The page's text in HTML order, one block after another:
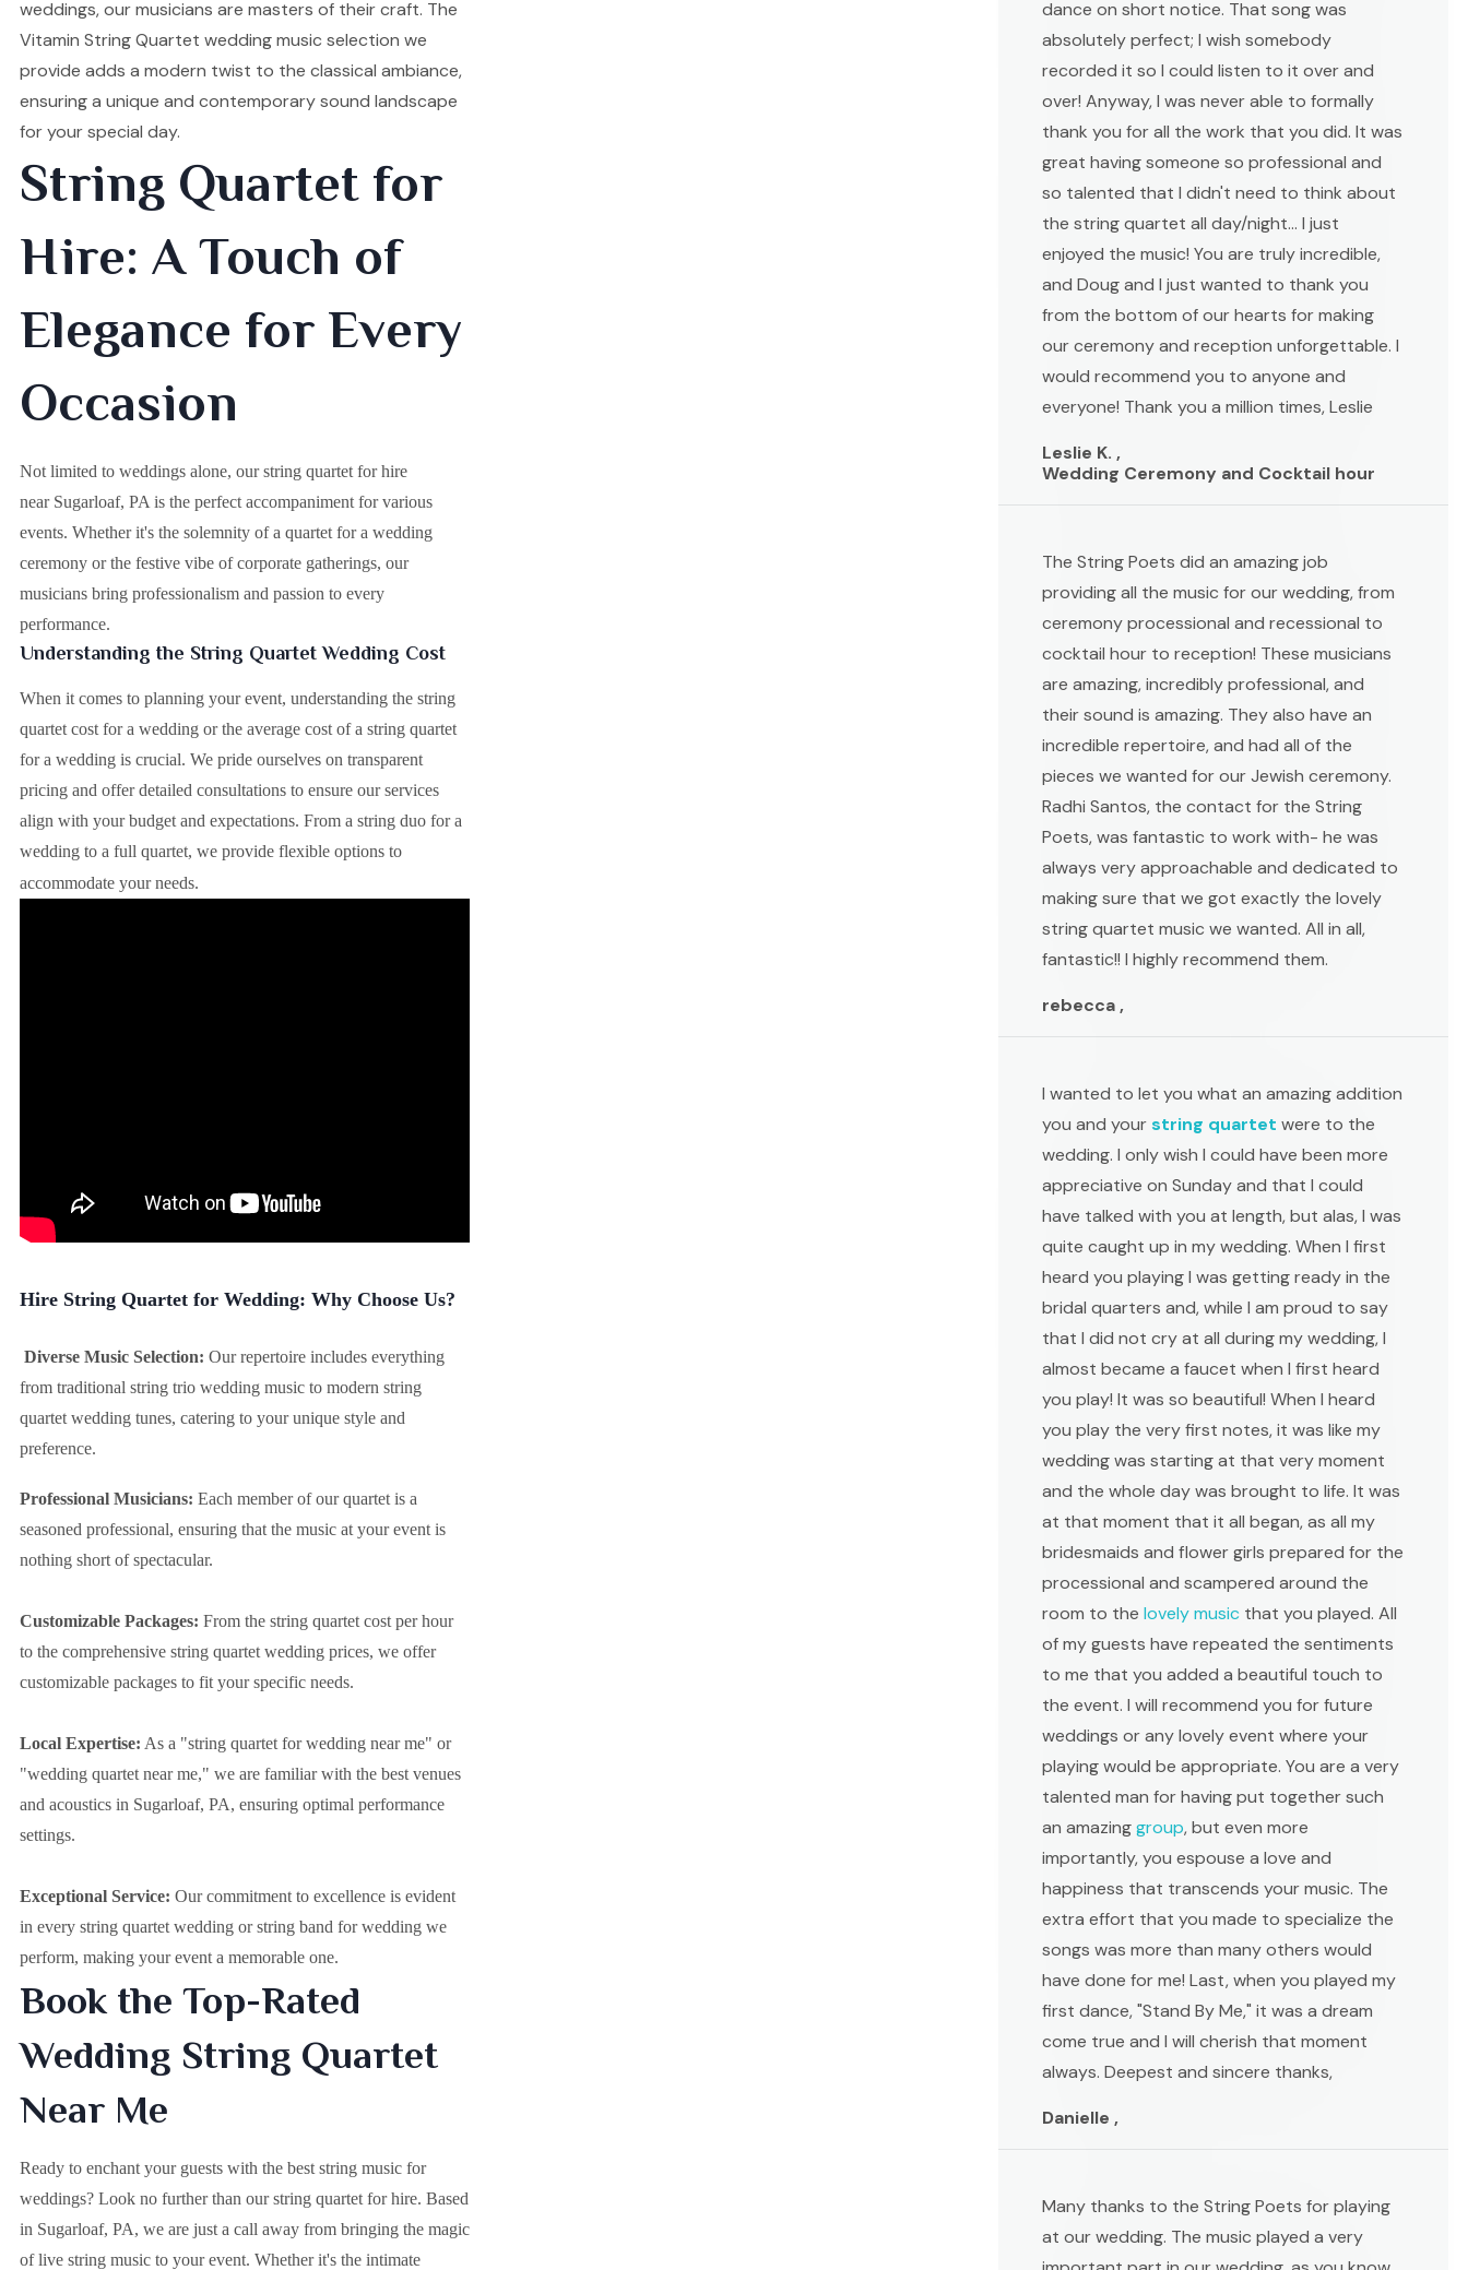
weddings, our musicians are masters of their craft. The
Vitamin String Quartet wedding music selection we
provide adds a modern twist to the classical ambiance,
ensuring a unique and contemporary sound landscape
for your special day.
String Quartet for
Hire: A Touch of
Elegance for Every
Occasion
Not limited to weddings alone, our string quartet for hire
near Sugarloaf, PA is the perfect accompaniment for various
events. Whether it's the solemnity of a quartet for a wedding
ceremony or the festive vibe of corporate gatherings, our
musicians bring professionalism and passion to every
performance.
Understanding the String Quartet Wedding Cost
When it comes to planning your event, understanding the string
quartet cost for a wedding or the average cost of a string quartet
for a wedding is crucial. We pride ourselves on transparent
pricing and offer detailed consultations to ensure our services
align with your budget and expectations. From a string duo for a
wedding to a full quartet, we provide flexible options to
accommodate your needs.
Hire String Quartet for Wedding: Why Choose Us?
Diverse Music Selection: Our repertoire includes everything
from traditional string trio wedding music to modern string
quartet wedding tunes, catering to your unique style and
preference.
Professional Musicians: Each member of our quartet is a
seasoned professional, ensuring that the music at your event is
nothing short of spectacular.
Customizable Packages: From the string quartet cost per hour
to the comprehensive string quartet wedding prices, we offer
customizable packages to fit your specific needs.
Local Expertise: As a "string quartet for wedding near me" or
"wedding quartet near me," we are familiar with the best venues
and acoustics in Sugarloaf, PA, ensuring optimal performance
settings.
Exceptional Service: Our commitment to excellence is evident
in every string quartet wedding or string band for wedding we
perform, making your event a memorable one.
Book the Top-Rated
Wedding String Quartet
Near Me
Ready to enchant your guests with the best string music for
weddings? Look no further than our string quartet for hire. Based
in Sugarloaf, PA, we are just a call away from bringing the magic
of live string music to your event. Whether it's the intimate
dance on short notice. That song was
absolutely perfect; I wish somebody
recorded it so I could listen to it over and
over! Anyway, I was never able to formally
thank you for all the work that you did. It was
great having someone so professional and
so talented that I didn't need to think about
the string quartet all day/night... I just
enjoyed the music! You are truly incredible,
and Doug and I just wanted to thank you
from the bottom of our hearts for making
our ceremony and reception unforgettable. I
would recommend you to anyone and
everyone! Thank you a million times, Leslie
Leslie K. ,
Wedding Ceremony and Cocktail hour
The String Poets did an amazing job
providing all the music for our wedding, from
ceremony processional and recessional to
cocktail hour to reception! These musicians
are amazing, incredibly professional, and
their sound is amazing. They also have an
incredible repertoire, and had all of the
pieces we wanted for our Jewish ceremony.
Radhi Santos, the contact for the String
Poets, was fantastic to work with- he was
always very approachable and dedicated to
making sure that we got exactly the lovely
string quartet music we wanted. All in all,
fantastic!! I highly recommend them.
rebecca ,
I wanted to let you what an amazing addition
you and yourstring quartet were to the
wedding. I only wish I could have been more
appreciative on Sunday and that I could
have talked with you at length, but alas, I was
quite caught up in my wedding. When I first
heard you playing I was getting ready in the
bridal quarters and, while I am proud to say
that I did not cry at all during my wedding, I
almost became a faucet when I first heard
you play! It was so beautiful! When I heard
you play the very first notes, it was like my
wedding was starting at that very moment
and the whole day was brought to life. It was
at that moment that it all began, as all my
bridesmaids and flower girls prepared for the
processional and scampered around the
room to the lovely music that you played. All
of my guests have repeated the sentiments
to me that you added a beautiful touch to
the event. I will recommend you for future
weddings or any lovely event where your
playing would be appropriate. You are a very
talented man for having put together such
an amazinggroup, but even more
importantly, you espouse a love and
happiness that transcends your music. The
extra effort that you made to specialize the
songs was more than many others would
have done for me! Last, when you played my
first dance, "Stand By Me," it was a dream
come true and I will cherish that moment
always. Deepest and sincere thanks,
Danielle ,
Many thanks to the String Poets for playing
at our wedding. The music played a very